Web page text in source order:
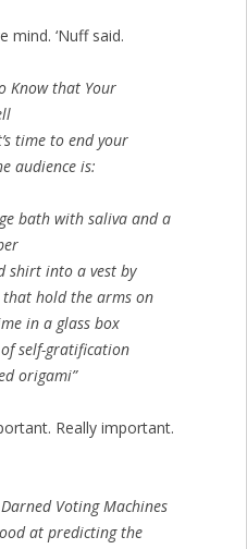
mind. ‘Nuff said.
Know that Your
time to end your
audience is:
bath with saliva and a
shirt into a vest by
hold the arms on
in a glass box
self-gratification
origami”
Really important.
Darned Voting Machines
at predicting the